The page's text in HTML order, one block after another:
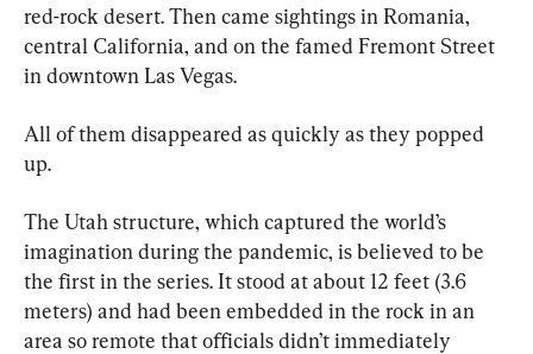
red-rock desert. Then came sightings in Romania,
central California, and on the famed Fremont Street
in downtown Las Vegas.
All of them disappeared as quickly as they popped
up.
The Utah structure, which captured the world’s
imagination during the pandemic, is believed to be
the first in the series. It stood at about 12 feet (3.6
meters) and had been embedded in the rock in an
area so remote that officials didn’t immediately